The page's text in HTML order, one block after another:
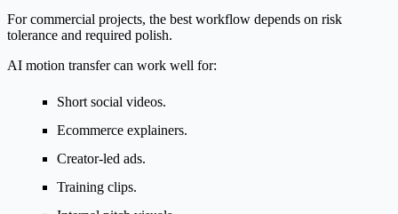
For commercial projects, the best workflow depends on risk
tolerance and required polish.
AI motion transfer can work well for:
Short social videos.
Ecommerce explainers.
Creator-led ads.
Training clips.